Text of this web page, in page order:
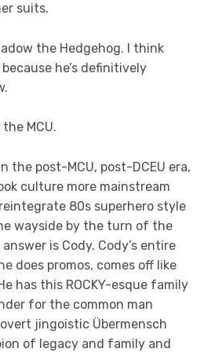
suits.
the Hedgehog. I think
he’s definitively
MCU.
the post-MCU, post-DCEU era,
culture more mainstream
80s superhero style
wayside by the turn of the
is Cody. Cody’s entire
does promos, comes off like
has this ROCKY-esque family
for the common man
jingoistic Übermensch
of legacy and family and